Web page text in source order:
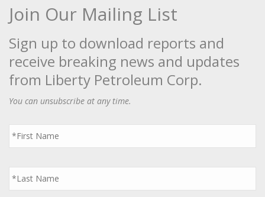
Join Our Mailing List
Sign up to download reports and
receive breaking news and updates
from Liberty Petroleum Corp.
You can unsubscribe at any time.
First
Name
*
Last
Name
*